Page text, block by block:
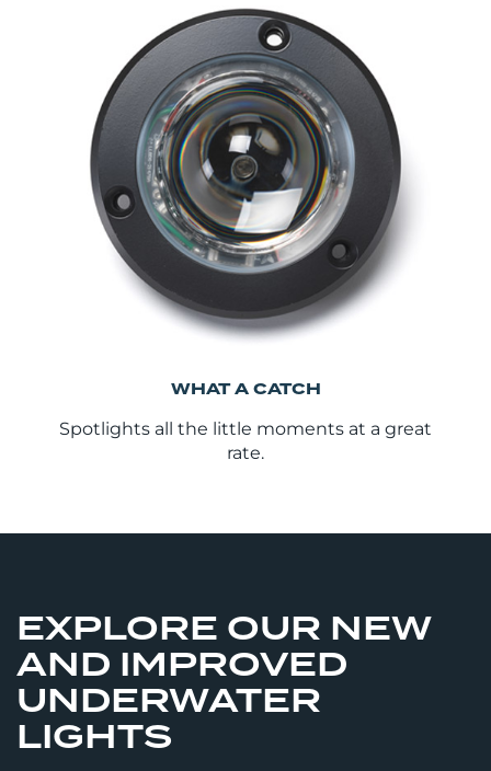
WHAT A CATCH
Spotlights all the little moments at a great
rate.
EXPLORE OUR NEW
AND IMPROVED
UNDERWATER
LIGHTS